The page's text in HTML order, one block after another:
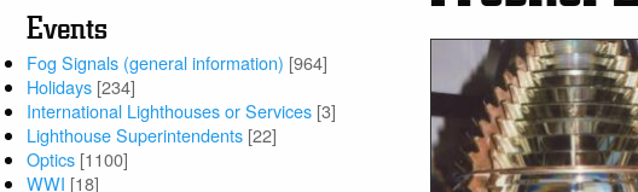
Events
Fog Signals (general information) [964]
Holidays [234]
International Lighthouses or Services [3]
Lighthouse Superintendents [22]
Optics [1100]
WWI [18]